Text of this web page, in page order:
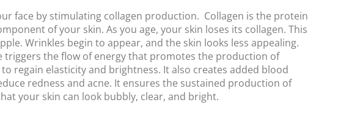
face by stimulating collagen production. Collagen is the protein
of your skin. As you age, your skin loses its collagen. This
Wrinkles begin to appear, and the skin looks less appealing.
triggers the flow of energy that promotes the production of
regain elasticity and brightness. It also creates added blood
redness and acne. It ensures the sustained production of
your skin can look bubbly, clear, and bright.